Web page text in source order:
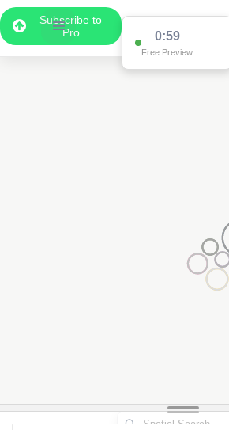
Subscribe to
Pro
0:59
Free Preview